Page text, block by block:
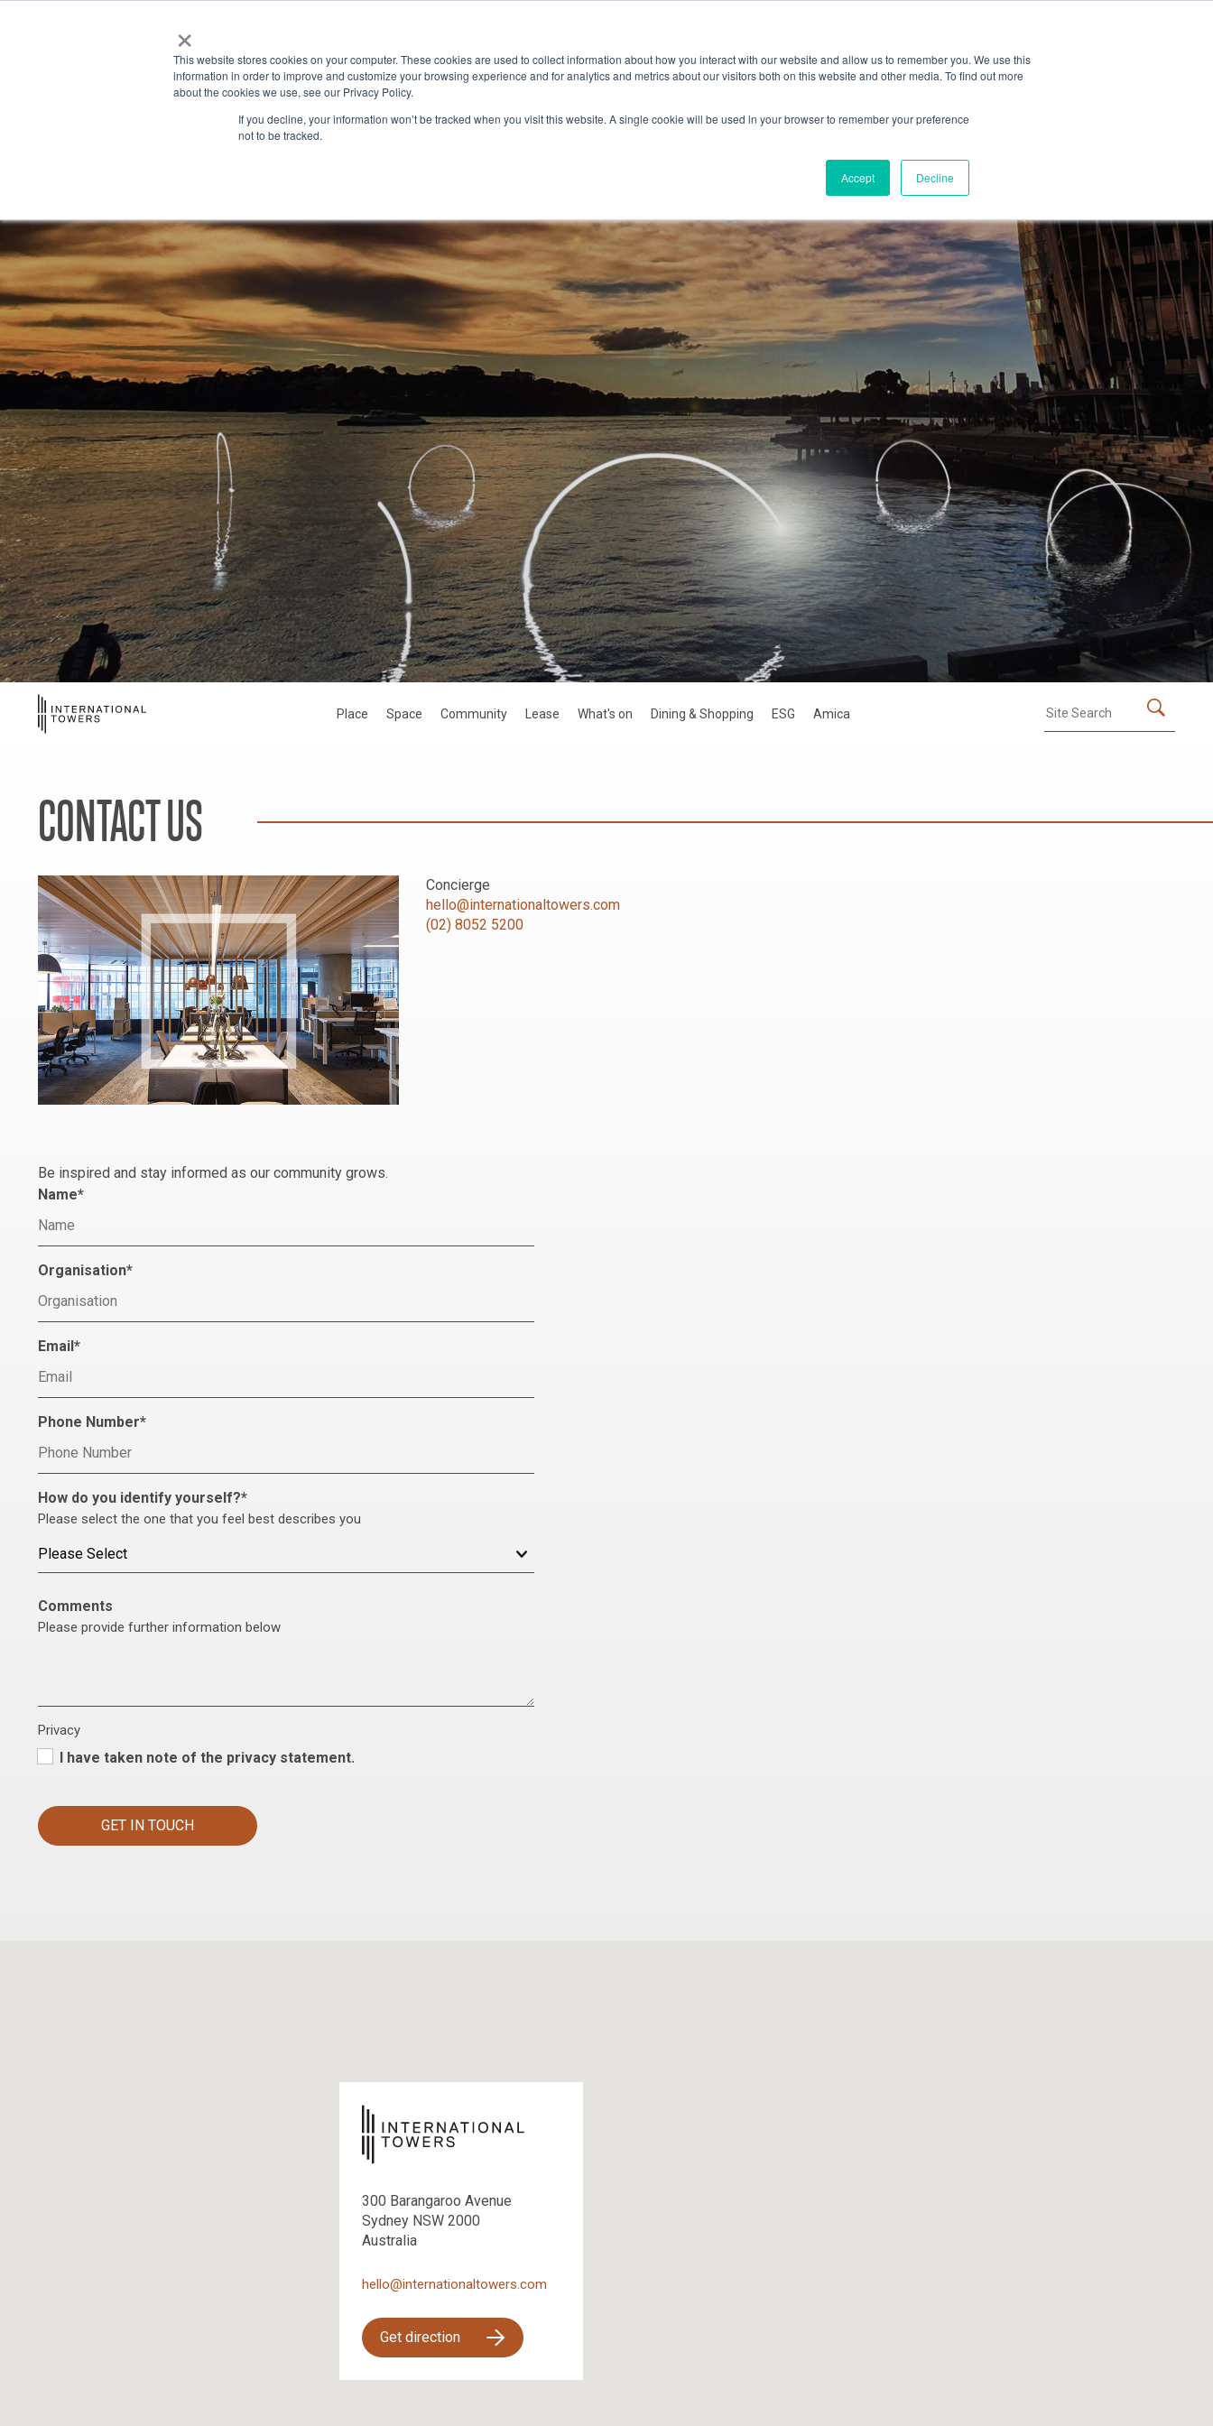
×
This website stores cookies on your computer. These cookies are used to collect information about how you interact with our website and allow us to remember you. We use this
information in order to improve and customize your browsing experience and for analytics and metrics about our visitors both on this website and other media. To find out more
about the cookies we use, see our Privacy Policy.
If you decline, your information won’t be tracked when you visit this website. A single cookie will be used in your browser to remember your preference
not to be tracked.
Accept Decline
Place Space Community Lease What's on Dining & Shopping ESG Amica
CONTACT US
Concierge
hello@internationaltowers.com
(02) 8052 5200
Be inspired and stay informed as our community grows.
Name*
Organisation*
Email*
Phone Number*
How do you identify yourself?*
Please select the one that you feel best describes you
Comments
Please provide further information below
Privacy
I have taken note of the privacy statement.
300 Barangaroo Avenue
Sydney NSW 2000
Australia
hello@internationaltowers.com
Get direction